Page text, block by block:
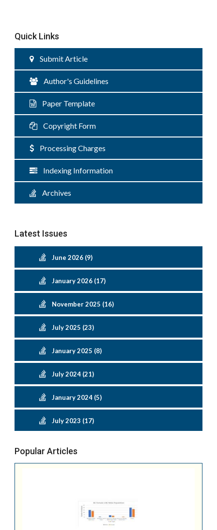
Quick Links
Submit Article
Author's Guidelines
Paper Template
Copyright Form
Processing Charges
Indexing Information
Archives
Latest Issues
June 2026 (9)
January 2026 (17)
November 2025 (16)
July 2025 (23)
January 2025 (8)
July 2024 (21)
January 2024 (5)
July 2023 (17)
Popular Articles